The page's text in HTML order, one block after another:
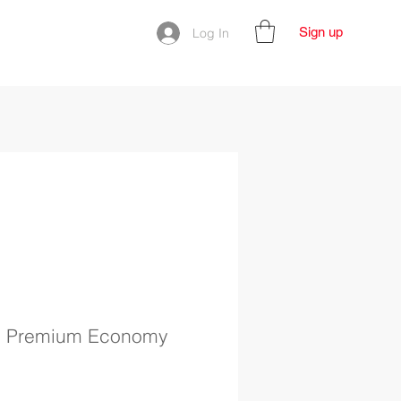
Log In Sign up
Premium Economy